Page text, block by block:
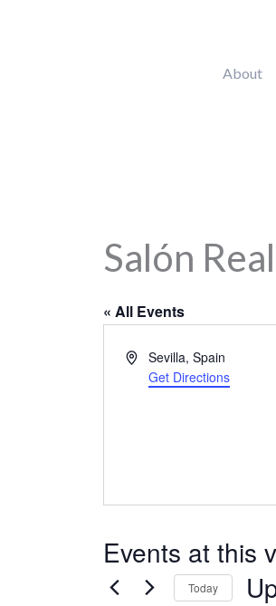
About
Salón
« All Events
Address
Sevilla, Spain
Get Directions
Events at this
Today